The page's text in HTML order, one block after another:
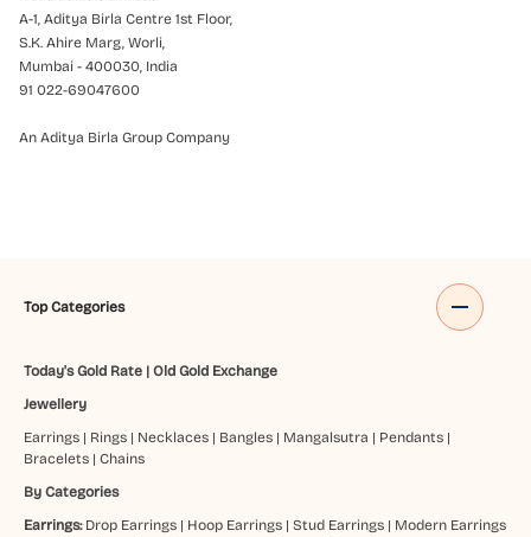
A-1, Aditya Birla Centre 1st Floor,
S.K. Ahire Marg, Worli,
Mumbai - 400030, India
91 022-69047600
An Aditya Birla Group Company
Top Categories
Today's Gold Rate| Old Gold Exchange
Jewellery
Earrings| Rings| Necklaces| Bangles| Mangalsutra | Pendants|
Bracelets| Chains
By Categories
Earrings: Drop Earrings| Hoop Earrings| Stud Earrings| Modern Earrings